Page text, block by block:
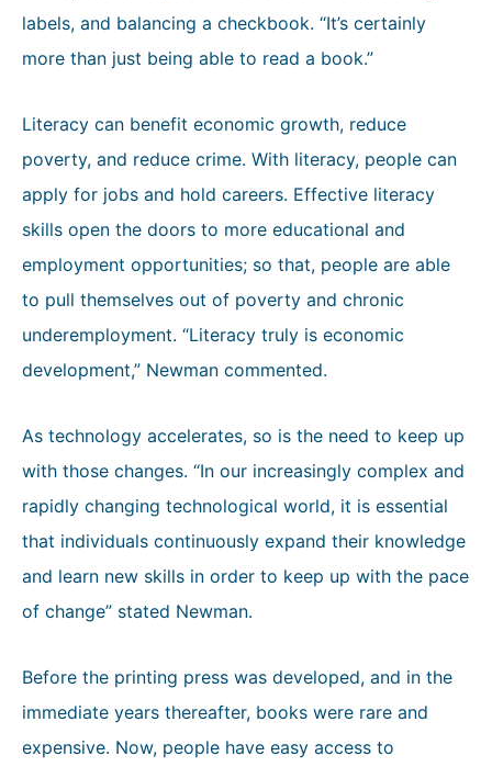
labels, and balancing a checkbook. “It’s certainly
more than just being able to read a book.”
Literacy can benefit economic growth, reduce
poverty, and reduce crime. With literacy, people can
apply for jobs and hold careers. Effective literacy
skills open the doors to more educational and
employment opportunities; so that, people are able
to pull themselves out of poverty and chronic
underemployment. “Literacy truly is economic
development,” Newman commented.
As technology accelerates, so is the need to keep up
with those changes. “In our increasingly complex and
rapidly changing technological world, it is essential
that individuals continuously expand their knowledge
and learn new skills in order to keep up with the pace
of change” stated Newman.
Before the printing press was developed, and in the
immediate years thereafter, books were rare and
expensive. Now, people have easy access to